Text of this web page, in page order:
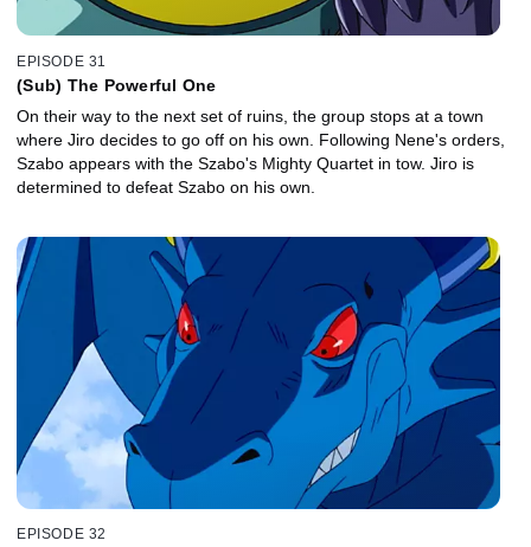
EPISODE 31
(Sub) The Powerful One
On their way to the next set of ruins, the group stops at a town
where Jiro decides to go off on his own. Following Nene's orders,
Szabo appears with the Szabo's Mighty Quartet in tow. Jiro is
determined to defeat Szabo on his own.
EPISODE 32